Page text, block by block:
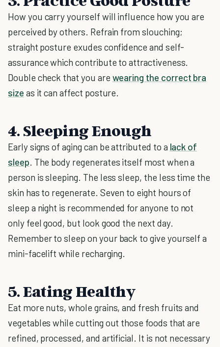
How you carry yourself will influence how you are
perceived by others. Refrain from slouching;
straight posture exudes confidence and self-
assurance which contribute to attractiveness.
Double check that you are wearing the correct bra
size as it can affect posture.
4. Sleeping Enough
Early signs of aging can be attributed to a lack of
sleep. The body regenerates itself most when a
person is sleeping. The less sleep, the less time the
skin has to regenerate. Seven to eight hours of
sleep a night is recommended for anyone to not
only feel good, but look good the next day.
Remember to sleep on your back to give yourself a
mini-facelift while recharging.
5. Eating Healthy
Eat more nuts, whole grains, and fresh fruits and
vegetables while cutting out those foods that are
refined, processed, and artificial. It is not necessary